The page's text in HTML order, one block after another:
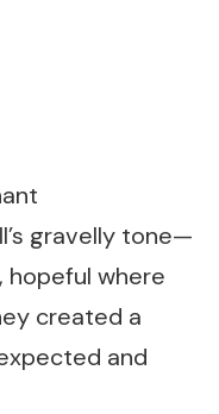
gravelly tone—
hopeful where
created a
and